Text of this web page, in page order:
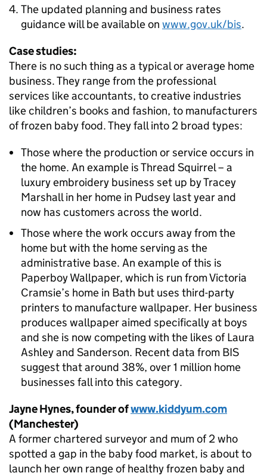
The updated planning and business rates
guidance will be available on www.gov.uk/bis.
Case studies:
There is no such thing as a typical or average home
business. They range from the professional
services like accountants, to creative industries
like children’s books and fashion, to manufacturers
of frozen baby food. They fall into 2 broad types:
Those where the production or service occurs in
the home. An example is Thread Squirrel – a
luxury embroidery business set up by Tracey
Marshall in her home in Pudsey last year and
now has customers across the world.
Those where the work occurs away from the
home but with the home serving as the
administrative base. An example of this is
Paperboy Wallpaper, which is run from Victoria
Cramsie’s home in Bath but uses third-party
printers to manufacture wallpaper. Her business
produces wallpaper aimed specifically at boys
and she is now competing with the likes of Laura
Ashley and Sanderson. Recent data from BIS
suggest that around 38%, over 1 million home
businesses fall into this category.
Jayne Hynes, founder ofwww.kiddyum.com
(Manchester)
A former chartered surveyor and mum of 2 who
spotted a gap in the baby food market, is about to
launch her own range of healthy frozen baby and